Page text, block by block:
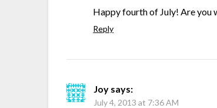
Happy fourth of July! Are you
Reply
Joy says:
July 4, 2013 at 7:36 AM